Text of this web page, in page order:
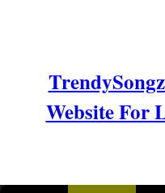
Website For